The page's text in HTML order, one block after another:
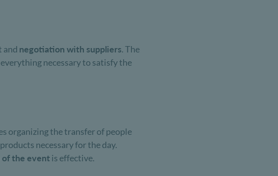
and negotiation with suppliers. The
necessary to satisfy the
organizing the transfer of people
necessary for the day.
the event is effective.